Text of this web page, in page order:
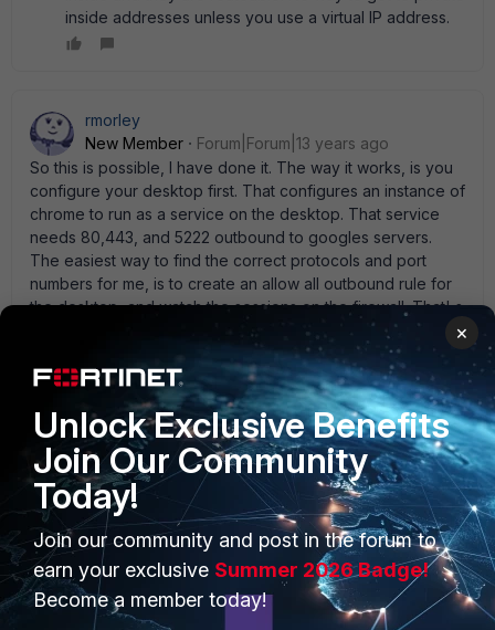
inside addresses unless you use a virtual IP address.
rmorley
New Member
Forum|Forum|13 years ago
So this is possible, I have done it. The way it works, is you
configure your desktop first. That configures an instance of
chrome to run as a service on the desktop. That service
needs 80,443, and 5222 outbound to googles servers.
The easiest way to find the correct protocols and port
numbers for me, is to create an allow all outbound rule for
the desktop, and watch the sessions on the firewall. That' s
how I found out about 5222 (I think it was udp). This is just
as much as a security hole as gotomypc is, or any other
remote desktop. I would be most concerned about a
mischievous person installing it on someone elses
computer and being able to remote others. But I work for a
school district where we have teenagers!
PRODUCTS
PARTNERS
×
Unlock Exclusive Benefits
Join Our Community
Today!
Join our community and post in the forum to
earn your exclusive Summer 2026 Badge!
Become a member today!